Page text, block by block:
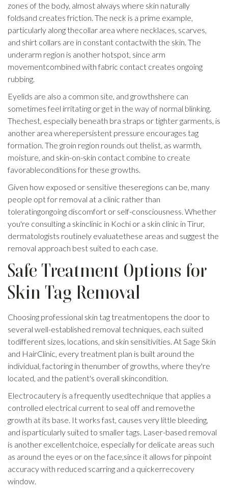
zones of the body, almost always where skin naturally
foldsand creates friction. The neck is a prime example,
particularly along thecollar area where necklaces, scarves,
and shirt collars are in constant contactwith the skin. The
underarm region is another hotspot, since arm
movementcombined with fabric contact creates ongoing
rubbing.
Eyelids are also a common site, and growthshere can
sometimes feel irritating or get in the way of normal blinking.
Thechest, especially beneath bra straps or tighter garments, is
another area wherepersistent pressure encourages tag
formation. The groin region rounds out thelist, as warmth,
moisture, and skin-on-skin contact combine to create
favorableconditions for these growths.
Given how exposed or sensitive theseregions can be, many
people opt for removal at a clinic rather than
toleratingongoing discomfort or self-consciousness. Whether
you're consulting a skinclinic in Kochi or a skin clinic in Tirur,
dermatologists routinely evaluatethese areas and suggest the
removal approach best suited to each case.
Safe Treatment Options for
Skin Tag Removal
Choosing professional skin tag treatmentopens the door to
several well-established removal techniques, each suited
todifferent sizes, locations, and skin sensitivities. At Sage Skin
and HairClinic, every treatment plan is built around the
individual, factoring in thenumber of growths, where they're
located, and the patient's overall skincondition.
Electrocautery is a frequently usedtechnique that applies a
controlled electrical current to seal off and removethe
growth at its base. It works fast, causes very little bleeding,
and isparticularly suited to smaller tags. Laser-based removal
is another excellentchoice, especially for delicate areas such
as around the eyes or on the face,since it allows for pinpoint
accuracy with reduced scarring and a quickerrecovery
window.